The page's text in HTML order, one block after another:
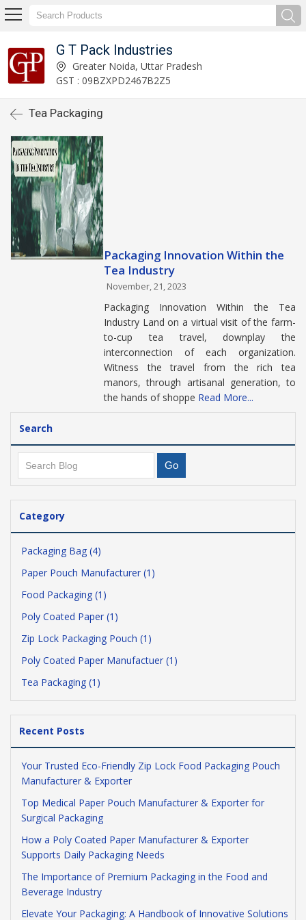
G T Pack Industries
Greater Noida, Uttar Pradesh
GST : 09BZXPD2467B2Z5
Tea Packaging
Packaging Innovation Within the
Tea Industry
November, 21, 2023
Packaging Innovation Within the Tea
Industry Land on a virtual visit of the farm-
to-cup tea travel, downplay the
interconnection of each organization.
Witness the travel from the rich tea
manors, through artisanal generation, to
the hands of shoppe Read More...
Search
Category
Packaging Bag (4)
Paper Pouch Manufacturer (1)
Food Packaging (1)
Poly Coated Paper (1)
Zip Lock Packaging Pouch (1)
Poly Coated Paper Manufactuer (1)
Tea Packaging (1)
Recent Posts
Your Trusted Eco-Friendly Zip Lock Food Packaging Pouch
Manufacturer & Exporter
Top Medical Paper Pouch Manufacturer & Exporter for
Surgical Packaging
How a Poly Coated Paper Manufacturer & Exporter
Supports Daily Packaging Needs
The Importance of Premium Packaging in the Food and
Beverage Industry
Elevate Your Packaging: A Handbook of Innovative Solutions